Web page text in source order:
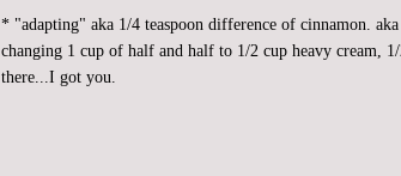
* "adapting" aka 1/4 teaspoon difference of cinnamon.
changing 1 cup of half and half to 1/2 cup heavy cream,
there...I got you.